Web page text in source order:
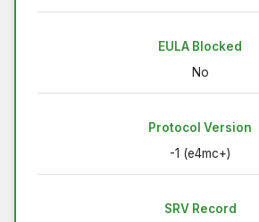
EULA Blocked
No
Protocol Version
-1 (e4mc+)
SRV Record